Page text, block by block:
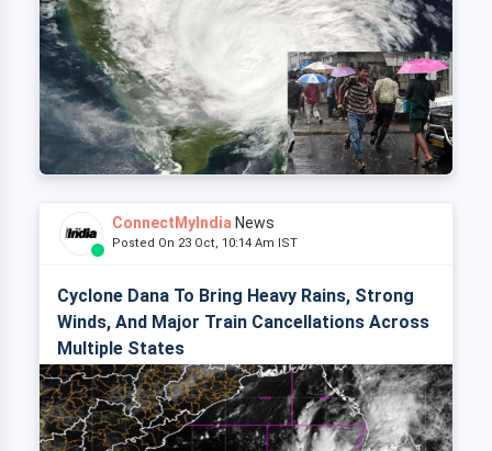
ConnectMyIndia News
Posted On 23 Oct, 10:14 Am IST
Cyclone Dana To Bring Heavy Rains, Strong
Winds, And Major Train Cancellations Across
Multiple States